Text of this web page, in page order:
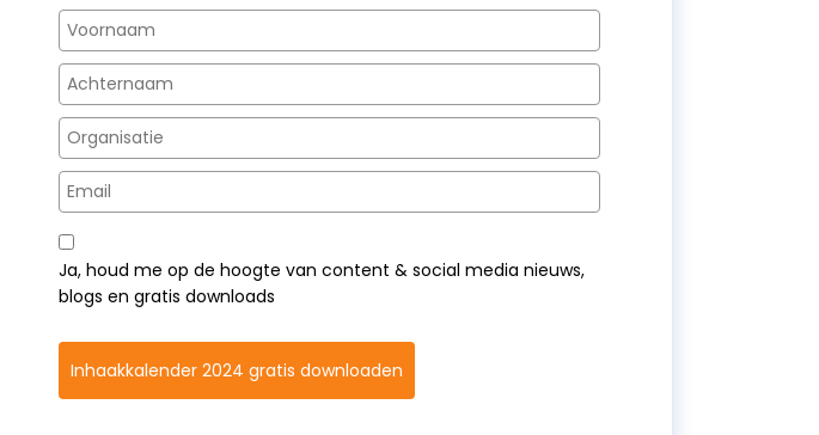
Ja, houd me op de hoogte van content & social media nieuws,
blogs en gratis downloads
Inhaakkalender 2024 gratis downloaden